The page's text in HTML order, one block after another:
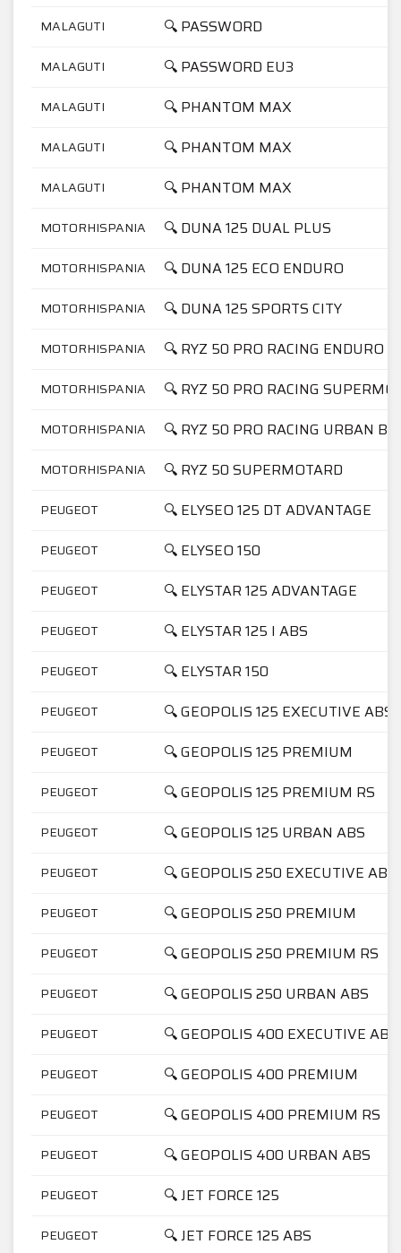
MALAGUTI 🔍 PASSWORD
MALAGUTI 🔍 PASSWORD EU3
MALAGUTI 🔍 PHANTOM MAX
MALAGUTI 🔍 PHANTOM MAX
MALAGUTI 🔍 PHANTOM MAX
MOTORHISPANIA 🔍 DUNA 125 DUAL PLUS
MOTORHISPANIA 🔍 DUNA 125 ECO ENDURO
MOTORHISPANIA 🔍 DUNA 125 SPORTS CITY
MOTORHISPANIA 🔍 RYZ 50 PRO RACING ENDURO
MOTORHISPANIA 🔍 RYZ 50 PRO RACING
MOTORHISPANIA 🔍 RYZ 50 PRO RACING URBAN
MOTORHISPANIA 🔍 RYZ 50 SUPERMOTARD
PEUGEOT 🔍 ELYSEO 125 DT ADVANTAGE
PEUGEOT 🔍 ELYSEO 150
PEUGEOT 🔍 ELYSTAR 125 ADVANTAGE
PEUGEOT 🔍 ELYSTAR 125 I ABS
PEUGEOT 🔍 ELYSTAR 150
PEUGEOT 🔍 GEOPOLIS 125 EXECUTIVE ABS
PEUGEOT 🔍 GEOPOLIS 125 PREMIUM
PEUGEOT 🔍 GEOPOLIS 125 PREMIUM RS
PEUGEOT 🔍 GEOPOLIS 125 URBAN ABS
PEUGEOT 🔍 GEOPOLIS 250 EXECUTIVE ABS
PEUGEOT 🔍 GEOPOLIS 250 PREMIUM
PEUGEOT 🔍 GEOPOLIS 250 PREMIUM RS
PEUGEOT 🔍 GEOPOLIS 250 URBAN ABS
PEUGEOT 🔍 GEOPOLIS 400 EXECUTIVE ABS
PEUGEOT 🔍 GEOPOLIS 400 PREMIUM
PEUGEOT 🔍 GEOPOLIS 400 PREMIUM RS
PEUGEOT 🔍 GEOPOLIS 400 URBAN ABS
PEUGEOT 🔍 JET FORCE 125
PEUGEOT 🔍 JET FORCE 125 ABS